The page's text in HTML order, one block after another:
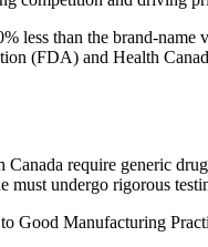
than the brand-
(FDA) and Health
require generic
undergo rigorous
Good Manufacturing